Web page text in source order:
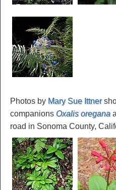
Photos by Mary Sue Ittner
companions Oxalis oregana
road in Sonoma County,